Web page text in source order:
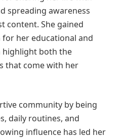
spreading awareness
content. She gained
her educational and
highlight both the
that come with her
community by being
daily routines, and
influence has led her